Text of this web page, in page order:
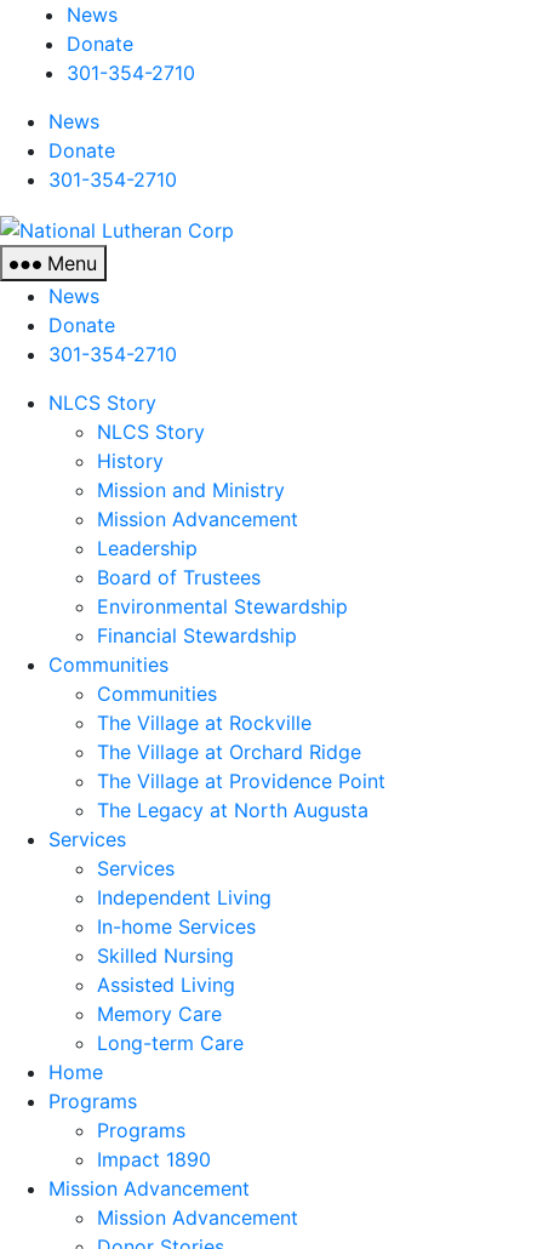
News
Donate
301-354-2710
News
Donate
301-354-2710
Menu
News
Donate
301-354-2710
NLCS Story
NLCS Story
History
Mission and Ministry
Mission Advancement
Leadership
Board of Trustees
Environmental Stewardship
Financial Stewardship
Communities
Communities
The Village at Rockville
The Village at Orchard Ridge
The Village at Providence Point
The Legacy at North Augusta
Services
Services
Independent Living
In-home Services
Skilled Nursing
Assisted Living
Memory Care
Long-term Care
Home
Programs
Programs
Impact 1890
Mission Advancement
Mission Advancement